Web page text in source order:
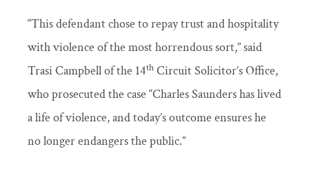
“This defendant chose to repay trust and hospitality
with violence of the most horrendous sort,” said
Trasi Campbell of the 14th Circuit Solicitor’s Office,
who prosecuted the case “Charles Saunders has lived
a life of violence, and today’s outcome ensures he
no longer endangers the public.”